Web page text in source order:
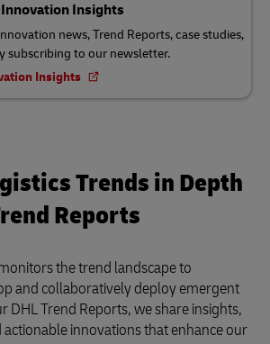
Insights
news, Trend Reports, case studies,
subscribing to our newsletter.
Insights
Trends in Depth
Reports
the trend landscape to
and collaboratively deploy emergent
DHL Trend Reports, we share insights,
actionable innovations that enhance our